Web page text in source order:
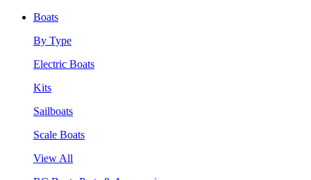
Boats
By Type
Electric Boats
Kits
Sailboats
Scale Boats
View All